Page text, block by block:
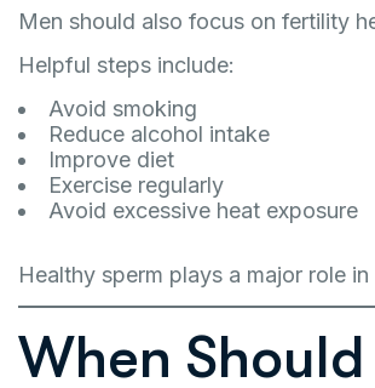
Men should also focus on fertility
Helpful steps include:
Avoid smoking
Reduce alcohol intake
Improve diet
Exercise regularly
Avoid excessive heat exposure
Healthy sperm plays a major role
When Should